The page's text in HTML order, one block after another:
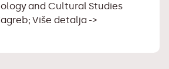
and Cultural Studies
Više detalja ->